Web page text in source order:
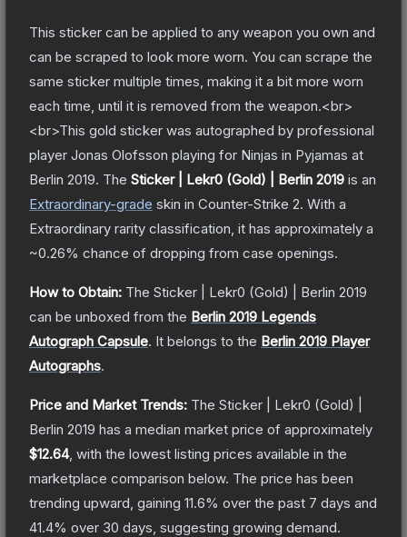
This sticker can be applied to any weapon you own and
can be scraped to look more worn. You can scrape the
same sticker multiple times, making it a bit more worn
each time, until it is removed from the weapon.<br>
<br>This gold sticker was autographed by professional
player Jonas Olofsson playing for Ninjas in Pyjamas at
Berlin 2019. The Sticker | Lekr0 (Gold) | Berlin 2019 is an
Extraordinary-grade skin in Counter-Strike 2. With a
Extraordinary rarity classification, it has approximately a
~0.26% chance of dropping from case openings.
How to Obtain: The Sticker | Lekr0 (Gold) | Berlin 2019
can be unboxed from the Berlin 2019 Legends
Autograph Capsule. It belongs to the Berlin 2019 Player
Autographs.
Price and Market Trends: The Sticker | Lekr0 (Gold) |
Berlin 2019 has a median market price of approximately
$12.64, with the lowest listing prices available in the
marketplace comparison below. The price has been
trending upward, gaining 11.6% over the past 7 days and
41.4% over 30 days, suggesting growing demand.